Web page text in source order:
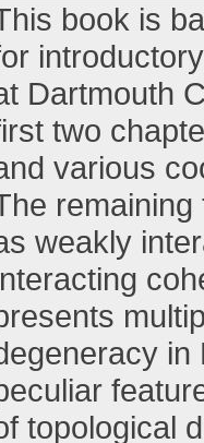
book is
Dartmouth
two
various
weakly
in
topological